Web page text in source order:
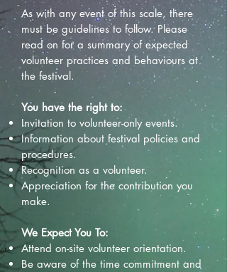
As with any event of this scale, there
must be guidelines to follow. Please
read on for a summary of expected
volunteer practices and behaviours at
the festival.
You have the right to:
Invitation to volunteer-only events.
Information about festival policies and
procedures.
Recognition as a volunteer.
Appreciation for the contribution you
make.
We Expect You To:
Attend on-site volunteer orientation.
Be aware of the time commitment and